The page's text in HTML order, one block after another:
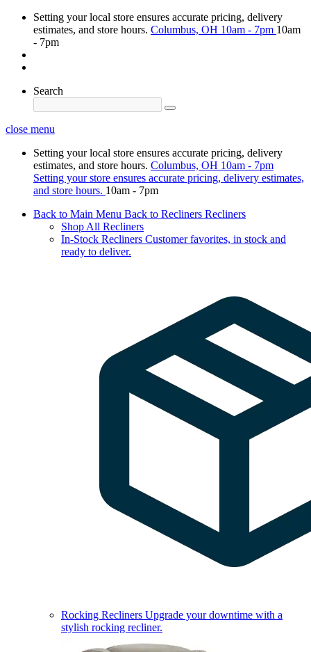
Setting your local store ensures accurate pricing, delivery
estimates, and store hours. Columbus, OH 10am - 7pm 10am
- 7pm
Search
close menu
Setting your local store ensures accurate pricing, delivery
estimates, and store hours. Columbus, OH 10am - 7pm
Setting your store ensures accurate pricing, delivery estimates,
and store hours. 10am - 7pm
Back to Main Menu Back to Recliners Recliners
Shop All Recliners
In-Stock Recliners Customer favorites, in stock and
ready to deliver.
Rocking Recliners Upgrade your downtime with a
stylish rocking recliner.